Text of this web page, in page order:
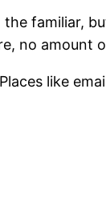
familiar,
no amount
like